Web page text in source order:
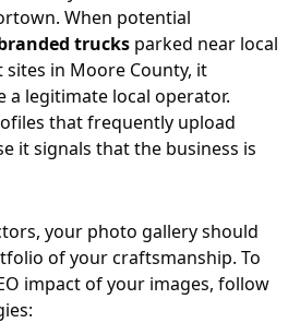
When potential
trucks parked near local
in Moore County, it
a legitimate local operator.
that frequently upload
it signals that the business is
your photo gallery should
of your craftsmanship. To
impact of your images, follow